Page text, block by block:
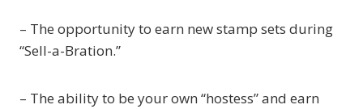
– The opportunity to earn new stamp sets during
“Sell-a-Bration.”
– The ability to be your own “hostess” and earn